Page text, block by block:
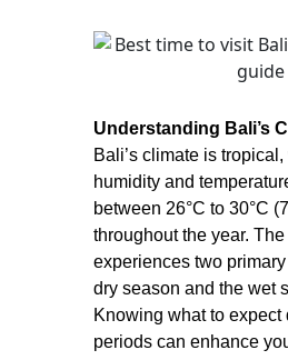
Understanding Bali’s
Bali’s climate is
humidity and
between 26°C to 30°C
throughout the year.
experiences two
dry season and the wet
Knowing what to expect
periods can enhance